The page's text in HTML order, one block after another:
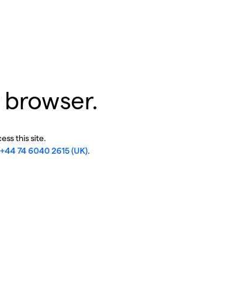
this site.
+44 74 6040 2615 (UK).